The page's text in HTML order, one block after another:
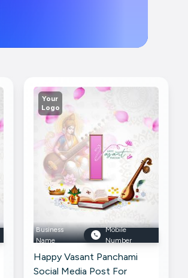
Your
Logo
Business
Name
Mobile
Number
Happy Vasant Panchami
Social Media Post For